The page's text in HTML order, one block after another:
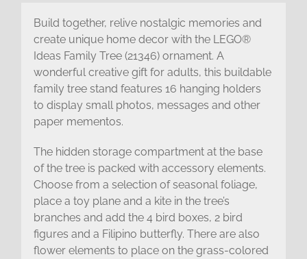
Build together, relive nostalgic memories and
create unique home decor with the LEGO®
Ideas Family Tree (21346) ornament. A
wonderful creative gift for adults, this buildable
family tree stand features 16 hanging holders
to display small photos, messages and other
paper mementos.
The hidden storage compartment at the base
of the tree is packed with accessory elements.
Choose from a selection of seasonal foliage,
place a toy plane and a kite in the tree’s
branches and add the 4 bird boxes, 2 bird
figures and a Filipino butterfly. There are also
flower elements to place on the grass-colored